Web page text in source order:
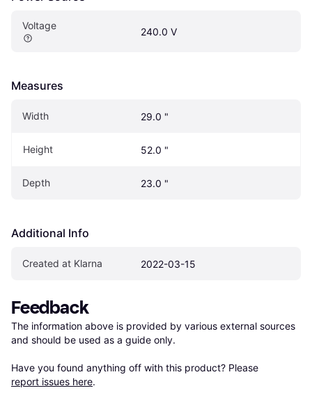
Voltage
240.0 V
Measures
Width 29.0 "
Height 52.0 "
Depth 23.0 "
Additional Info
Created at Klarna 2022-03-15
Feedback
The information above is provided by various external sources
and should be used as a guide only.
Have you found anything off with this product? Please
report issues here.